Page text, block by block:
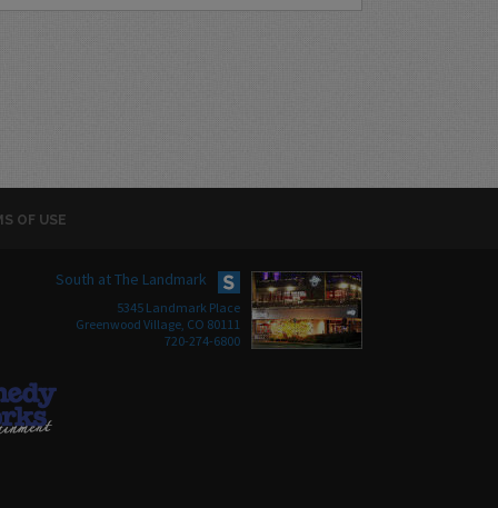
OF USE
South at The Landmark
5345 Landmark Place
Greenwood Village, CO 80111
720-274-6800